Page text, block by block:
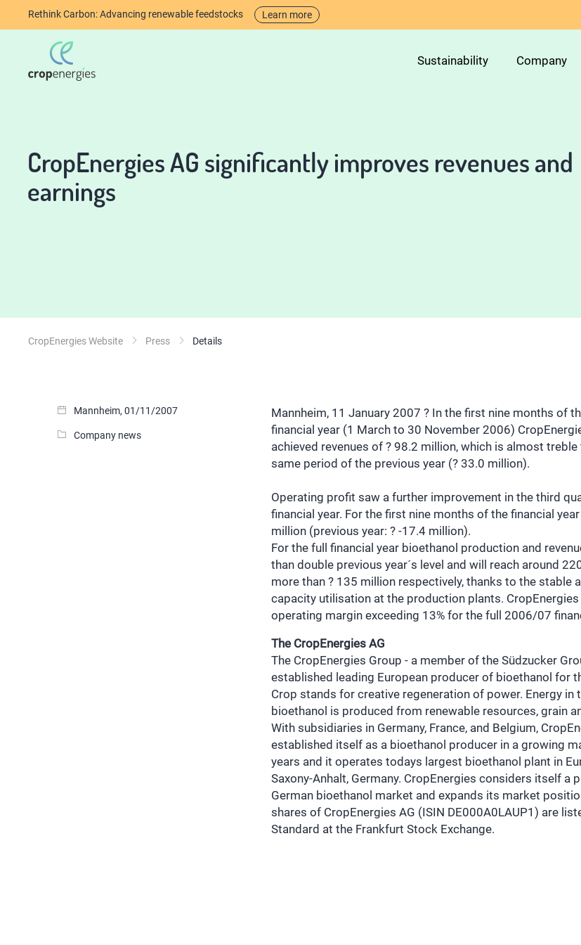
Rethink Carbon: Advancing renewable feedstocks Learn more
Sustainability Company
CropEnergies AG significantly improves revenues and
earnings
CropEnergies Website Press Details
Mannheim, 01/11/2007
Company news
Mannheim, 11 January 2007 ? In the first nine months of
financial year (1 March to 30 November 2006)
achieved revenues of ? 98.2 million, which is almost
same period of the previous year (? 33.0 million).
Operating profit saw a further improvement in the third
financial year. For the first nine months of the financial
million (previous year: ? -17.4 million).
For the full financial year bioethanol production and
than double previous year´s level and will reach around
more than ? 135 million respectively, thanks to the stable
capacity utilisation at the production plants.
operating margin exceeding 13% for the full 2006/07
The CropEnergies AG
The CropEnergies Group - a member of the Südzucker
established leading European producer of bioethanol for
Crop stands for creative regeneration of power. Energy in
bioethanol is produced from renewable resources, grain
With subsidiaries in Germany, France, and Belgium,
established itself as a bioethanol producer in a growing
years and it operates todays largest bioethanol plant in
Saxony-Anhalt, Germany. CropEnergies considers itself a
German bioethanol market and expands its market
shares of CropEnergies AG (ISIN DE000A0LAUP1) are
Standard at the Frankfurt Stock Exchange.